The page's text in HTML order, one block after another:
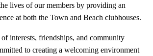
lives of our members by providing an
at both the Town and Beach clubhouses.
interests, friendships, and community
to creating a welcoming environment